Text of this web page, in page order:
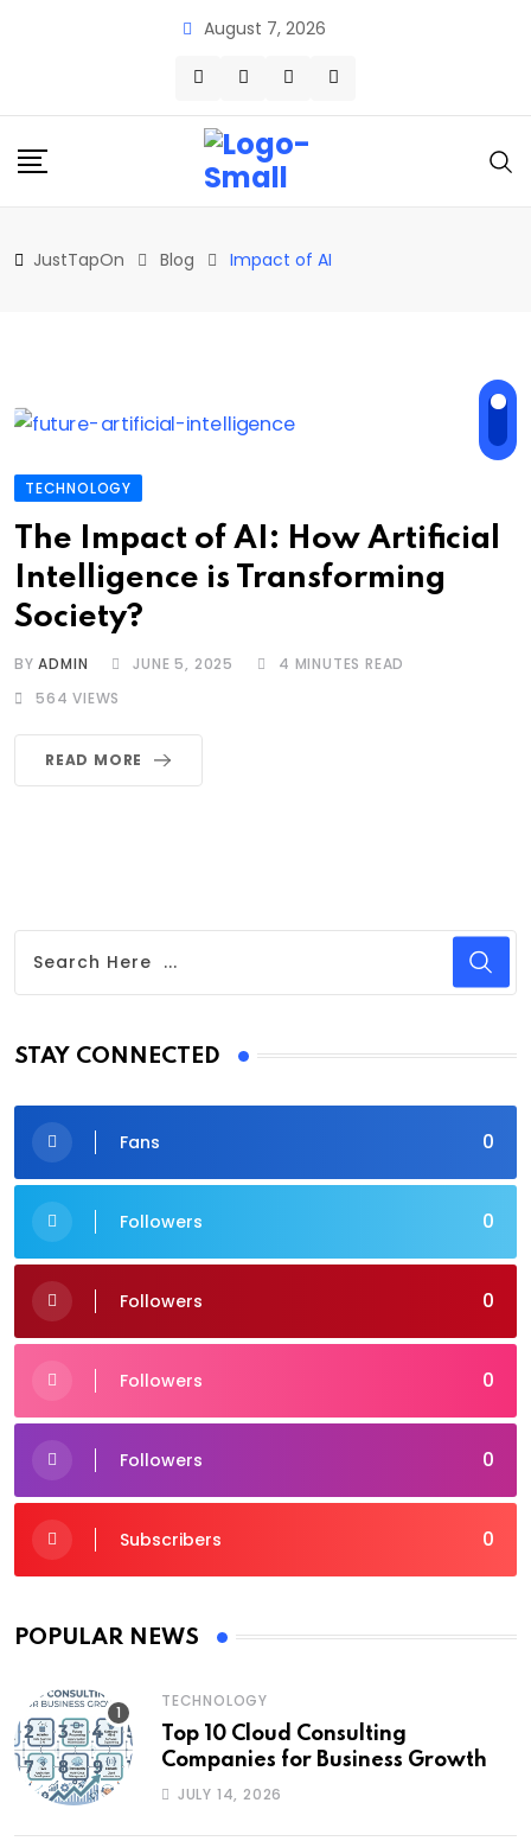
August 7, 2026
JustTapOn Blog Impact of AI
TECHNOLOGY
The Impact of AI: How Artificial
Intelligence is Transforming
Society?
BYADMIN JUNE 5, 2025
4 MINUTES READ
564 VIEWS
READ MORE
STAY CONNECTED
0
Fans
0
Followers
0
Followers
0
Followers
0
Followers
0
Subscribers
POPULAR NEWS
TECHNOLOGY
Top 10 Cloud Consulting
Companies for Business Growth
JULY 14, 2026